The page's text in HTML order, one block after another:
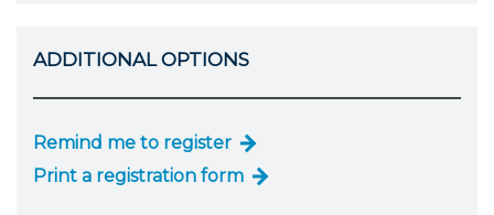
ADDITIONAL OPTIONS
Remind me to register
Print a registration form